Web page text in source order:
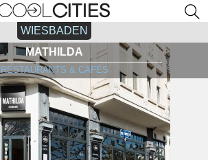
WIESBADEN
MATHILDA
RESTAURANTS & CAFÉS